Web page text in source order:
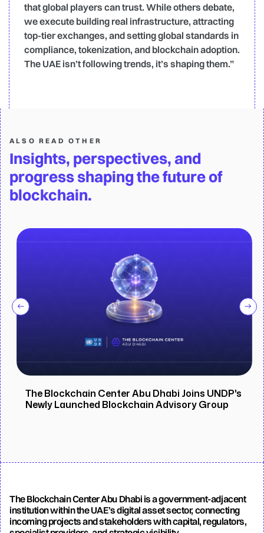
that global players can trust. While others debate,
we execute building real infrastructure, attracting
top-tier exchanges, and setting global standards in
compliance, tokenization, and blockchain adoption.
The UAE isn’t following trends, it’s shaping them.”
ALSO READ OTHER
Insights, perspectives, and
progress shaping the future of
blockchain.
The Blockchain Center Abu Dhabi Joins UNDP's
Newly Launched Blockchain Advisory Group
The Blockchain Center Abu Dhabi is a government-adjacent
institution within the UAE’s digital asset sector, connecting
incoming projects and stakeholders with capital, regulators,